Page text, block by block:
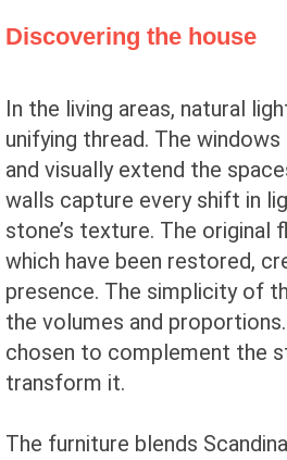
Discovering the house
In the living areas, natural
unifying thread. The
and visually extend the
walls capture every shift in
stone’s texture. The original
which have been restored,
presence. The simplicity of
the volumes and
chosen to complement the
transform it.
The furniture blends